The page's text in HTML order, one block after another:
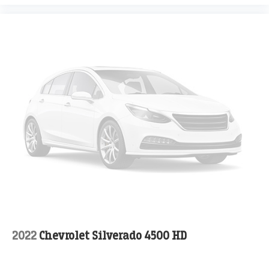
2022 Chevrolet Silverado 4500 HD